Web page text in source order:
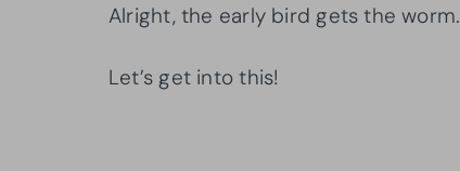
Alright, the early bird gets the worm.
Let’s get into this!